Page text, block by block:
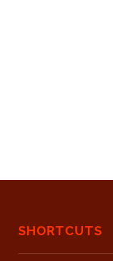
SHORTCUTS